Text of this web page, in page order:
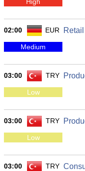
02:00 EUR
Medium
03:00 TRY
Low
03:00 TRY
Low
03:00 TRY